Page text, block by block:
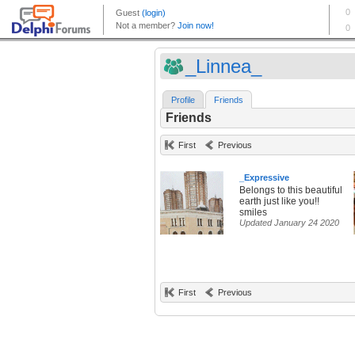
_Linnea_
Profile Friends
Friends
First Previous
_Expressive
Belongs to this beautiful
earth just like you!!
smiles
Updated January 24 2020
First Previous